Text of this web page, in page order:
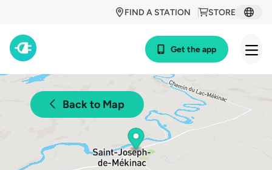
STORE
FIND A STATION
Get the app
Back to Map